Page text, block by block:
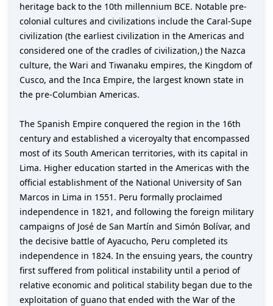
heritage back to the 10th millennium BCE. Notable pre-
colonial cultures and civilizations include the Caral-Supe
civilization (the earliest civilization in the Americas and
considered one of the cradles of civilization,) the Nazca
culture, the Wari and Tiwanaku empires, the Kingdom of
Cusco, and the Inca Empire, the largest known state in
the pre-Columbian Americas.
The Spanish Empire conquered the region in the 16th
century and established a viceroyalty that encompassed
most of its South American territories, with its capital in
Lima. Higher education started in the Americas with the
official establishment of the National University of San
Marcos in Lima in 1551. Peru formally proclaimed
independence in 1821, and following the foreign military
campaigns of José de San Martín and Simón Bolívar, and
the decisive battle of Ayacucho, Peru completed its
independence in 1824. In the ensuing years, the country
first suffered from political instability until a period of
relative economic and political stability began due to the
exploitation of guano that ended with the War of the